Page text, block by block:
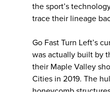
the sport’s
trace their lineage
Go Fast Turn Left’s
was actually built by
their Maple Valley
Cities in 2019. The